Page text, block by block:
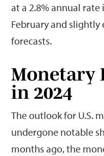
at a 2.8% annual
February and slightly
forecasts.
Monetary
in 2024
The outlook for U.S.
undergone notable
months ago, the